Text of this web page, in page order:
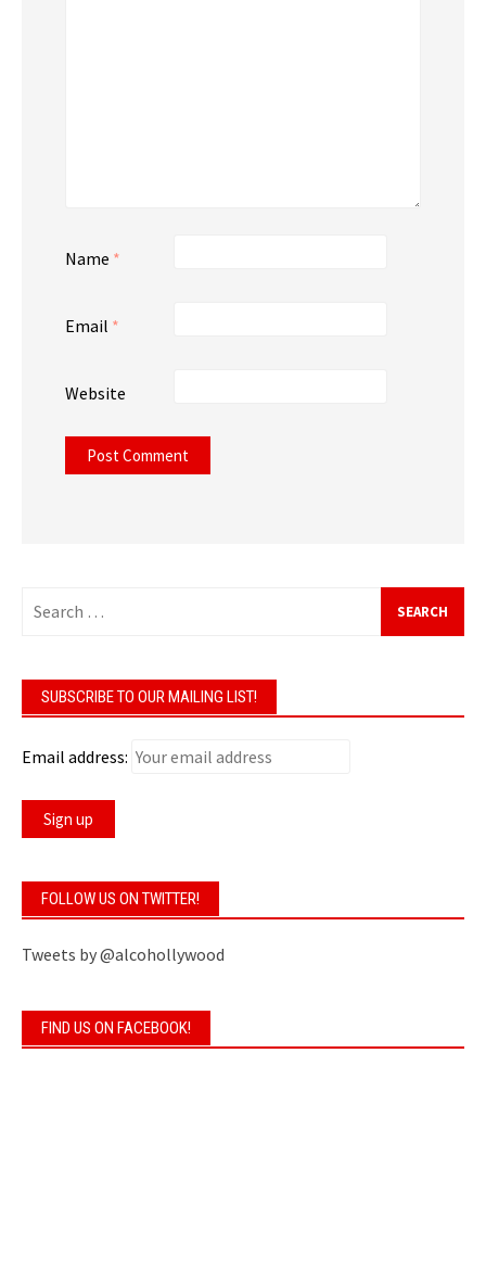
Name *
Email *
Website
for:
SUBSCRIBE TO OUR MAILING LIST!
Email address:
FOLLOW US ON TWITTER!
Tweets by @alcohollywood
FIND US ON FACEBOOK!